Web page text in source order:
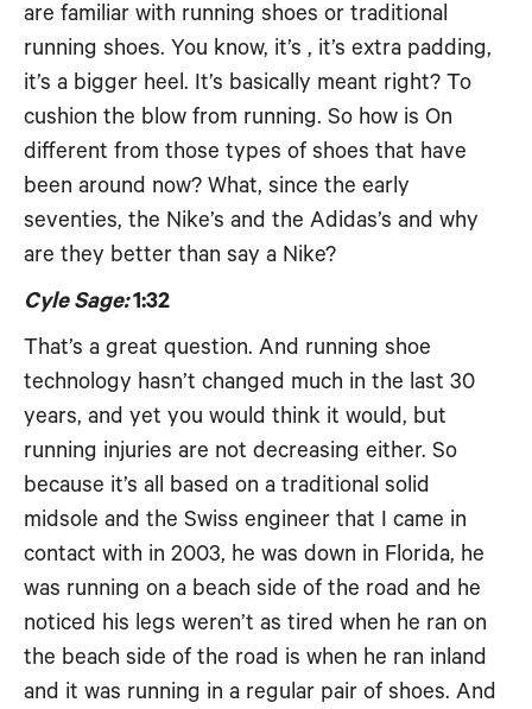
are familiar with running shoes or traditional
running shoes. You know, it’s , it’s extra padding,
it’s a bigger heel. It’s basically meant right? To
cushion the blow from running. So how is On
different from those types of shoes that have
been around now? What, since the early
seventies, the Nike’s and the Adidas’s and why
are they better than say a Nike?
Cyle Sage:1:32
That’s a great question. And running shoe
technology hasn’t changed much in the last 30
years, and yet you would think it would, but
running injuries are not decreasing either. So
because it’s all based on a traditional solid
midsole and the Swiss engineer that I came in
contact with in 2003, he was down in Florida, he
was running on a beach side of the road and he
noticed his legs weren’t as tired when he ran on
the beach side of the road is when he ran inland
and it was running in a regular pair of shoes. And